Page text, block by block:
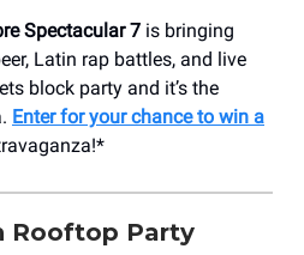
Spectacular 7 is bringing
Latin rap battles, and live
block party and it’s the
Enter for your chance to win a
Rooftop Party